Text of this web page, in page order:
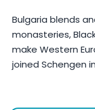
Bulgaria blends
monasteries,
make Western
joined Schengen